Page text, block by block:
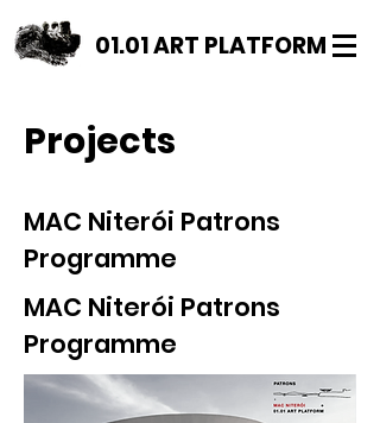
01.01 ART PLATFORM
Projects
MAC Niterói Patrons
Programme
MAC Niterói Patrons
Programme